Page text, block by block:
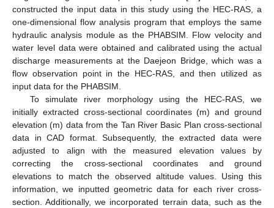
constructed the input data in this study using the HEC-RAS, a
one-dimensional flow analysis program that employs the same
hydraulic analysis module as the PHABSIM. Flow velocity and
water level data were obtained and calibrated using the actual
discharge measurements at the Daejeon Bridge, which was a
flow observation point in the HEC-RAS, and then utilized as
input data for the PHABSIM.
To simulate river morphology using the HEC-RAS, we
initially extracted cross-sectional coordinates (m) and ground
elevation (m) data from the Tan River Basic Plan cross-sectional
data in CAD format. Subsequently, the extracted data were
adjusted to align with the measured elevation values by
correcting the cross-sectional coordinates and ground
elevations to match the observed altitude values. Using this
information, we inputted geometric data for each river cross-
section. Additionally, we incorporated terrain data, such as the